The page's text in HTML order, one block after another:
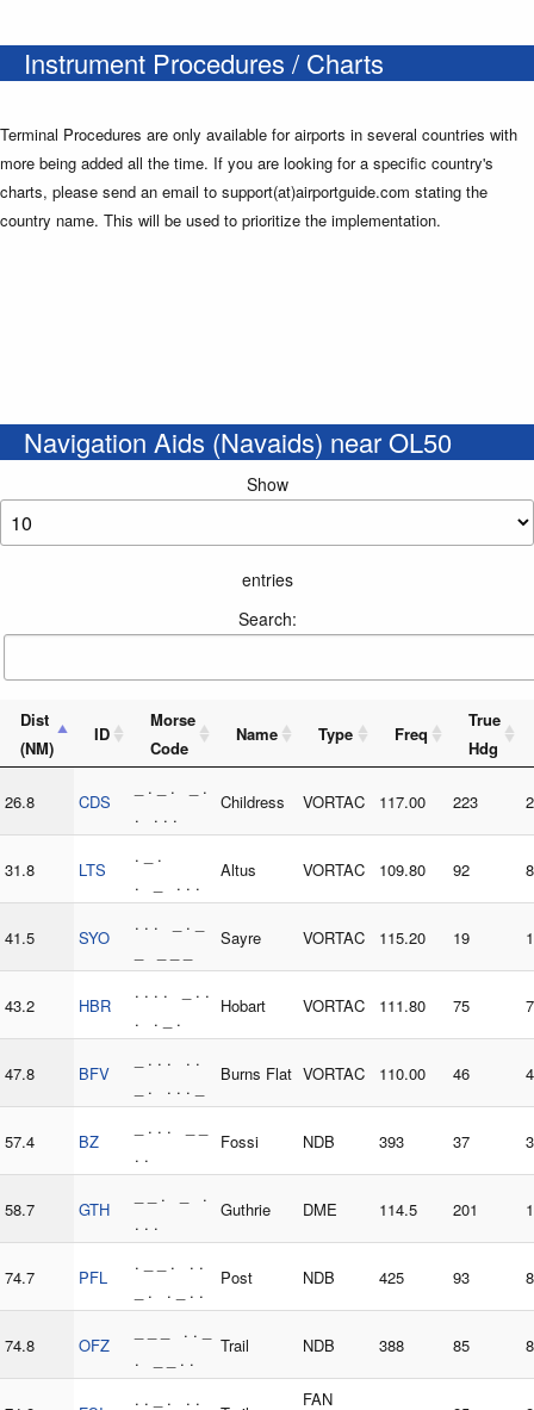
Instrument Procedures / Charts
Terminal Procedures are only available for airports in several countries with
more being added all the time. If you are looking for a specific country's
charts, please send an email to support(at)airportguide.com stating the
country name. This will be used to prioritize the implementation.
Navigation Aids (Navaids) near OL50
Show
entries
Search:
Dist
(NM)
ID
Morse
Code
Name Type Freq
True
Hdg
26.8 CDS
_ . _ . _ .
. . . .
Childress VORTAC 117.00 223
31.8 LTS
. _ .
. _ . . .
Altus VORTAC 109.80 92
41.5 SYO
. . . _ . _
Sayre VORTAC 115.20 19
43.2 HBR
. . . . _ . .
. . _ .
Hobart VORTAC 111.80 75
47.8 BFV
_ . . . . .
_ . . . . _
Burns Flat VORTAC 110.00 46
57.4 BZ
_ . . . _ _
. .
Fossi NDB 393 37
58.7 GTH
_ _ . _ .
. . .
Guthrie DME 114.5 201
74.7 PFL
. _ _ . . .
_ . . _ . .
Post NDB 425 93
74.8 OFZ
_ _ _ . . _
. _ _ . .
Trail NDB 388 85
. . _ . . . FAN